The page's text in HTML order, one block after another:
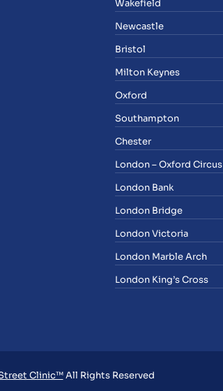
Wakefield
Newcastle
Bristol
Milton Keynes
Oxford
Southampton
Chester
London – Oxford Circus
London Bank
London Bridge
London Victoria
London Marble Arch
London King’s Cross
Clinic™All Rights Reserved